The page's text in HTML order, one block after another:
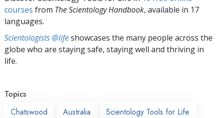
courses from The Scientology Handbook, available in 17
languages.
Scientologists @lifeshowcases the many people across the
globe who are staying safe, staying well and thriving in
life.
Topics
Chatswood
Australia Scientology Tools for Life